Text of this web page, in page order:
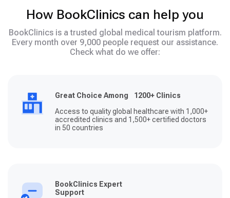
How BookClinics can help you
BookClinics is a trusted global medical tourism platform.
Every month over 9,000 people request our assistance.
Check what do we offer:
Great Choice Among 1200+ Clinics
Access to quality global healthcare with 1,000+
accredited clinics and 1,500+ certified doctors
in 50 countries
BookClinics Expert
Support